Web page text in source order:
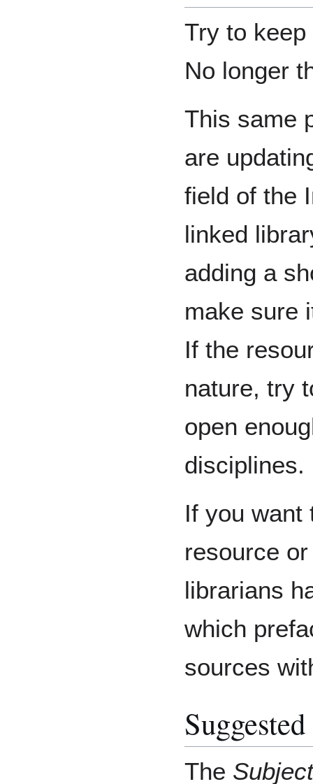
Try to
No longer
This same
are
field of the
linked
adding a
make sure
If the
nature, try
open
disciplines.
If you want
resource
librarians
which
sources
The